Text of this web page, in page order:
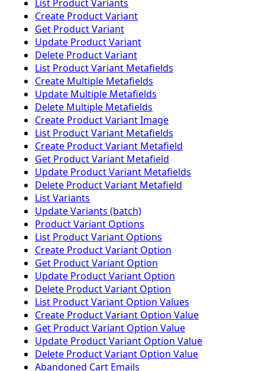
List Product Variants
Create Product Variant
Get Product Variant
Update Product Variant
Delete Product Variant
List Product Variant Metafields
Create Multiple Metafields
Update Multiple Metafields
Delete Multiple Metafields
Create Product Variant Image
List Product Variant Metafields
Create Product Variant Metafield
Get Product Variant Metafield
Update Product Variant Metafields
Delete Product Variant Metafield
List Variants
Update Variants (batch)
Product Variant Options
List Product Variant Options
Create Product Variant Option
Get Product Variant Option
Update Product Variant Option
Delete Product Variant Option
List Product Variant Option Values
Create Product Variant Option Value
Get Product Variant Option Value
Update Product Variant Option Value
Delete Product Variant Option Value
Abandoned Cart Emails